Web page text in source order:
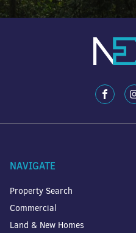
NAVIGATE
Property Search
Commercial
Land & New Homes